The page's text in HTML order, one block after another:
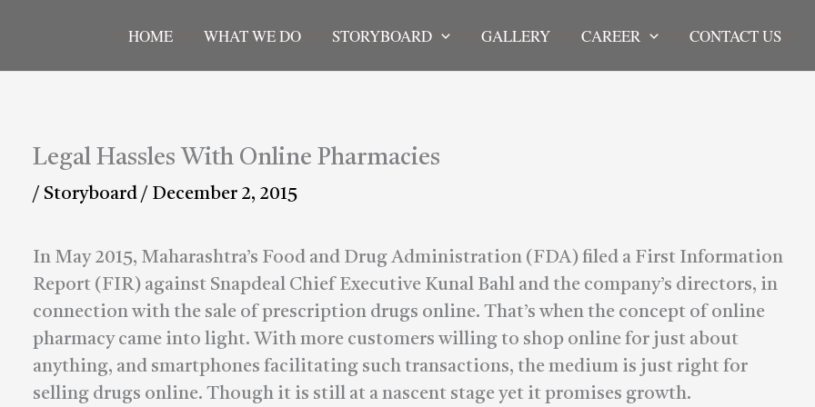
HOME WHAT WE DO STORYBOARD GALLERY CAREER CONTACT US
Legal Hassles With Online Pharmacies
/ Storyboard / December 2, 2015
In May 2015, Maharashtra’s Food and Drug Administration (FDA) filed a First Information
Report (FIR) against Snapdeal Chief Executive Kunal Bahl and the company’s directors, in
connection with the sale of prescription drugs online. That’s when the concept of online
pharmacy came into light. With more customers willing to shop online for just about
anything, and smartphones facilitating such transactions, the medium is just right for
selling drugs online. Though it is still at a nascent stage yet it promises growth.